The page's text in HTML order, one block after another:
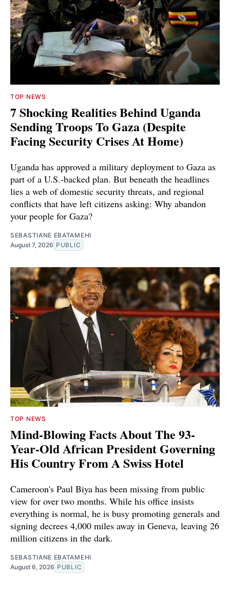
TOP NEWS
7 Shocking Realities Behind Uganda
Sending Troops To Gaza (Despite
Facing Security Crises At Home)
Uganda has approved a military deployment to Gaza as
part of a U.S.-backed plan. But beneath the headlines
lies a web of domestic security threats, and regional
conflicts that have left citizens asking: Why abandon
your people for Gaza?
SEBASTIANE EBATAMEHI
August 7, 2026 PUBLIC
TOP NEWS
Mind-Blowing Facts About The 93-
Year-Old African President Governing
His Country From A Swiss Hotel
Cameroon's Paul Biya has been missing from public
view for over two months. While his office insists
everything is normal, he is busy promoting generals and
signing decrees 4,000 miles away in Geneva, leaving 26
million citizens in the dark.
SEBASTIANE EBATAMEHI
August 6, 2026 PUBLIC